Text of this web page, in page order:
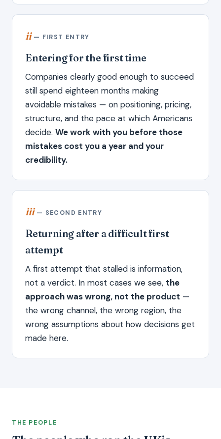
ii— FIRST ENTRY
Entering for the first time
Companies clearly good enough to succeed
still spend eighteen months making
avoidable mistakes — on positioning, pricing,
structure, and the pace at which Americans
decide. We work with you before those
mistakes cost you a year and your
credibility.
iii— SECOND ENTRY
Returning after a difficult first
attempt
A first attempt that stalled is information,
not a verdict. In most cases we see, the
approach was wrong, not the product —
the wrong channel, the wrong region, the
wrong assumptions about how decisions get
made here.
THE PEOPLE